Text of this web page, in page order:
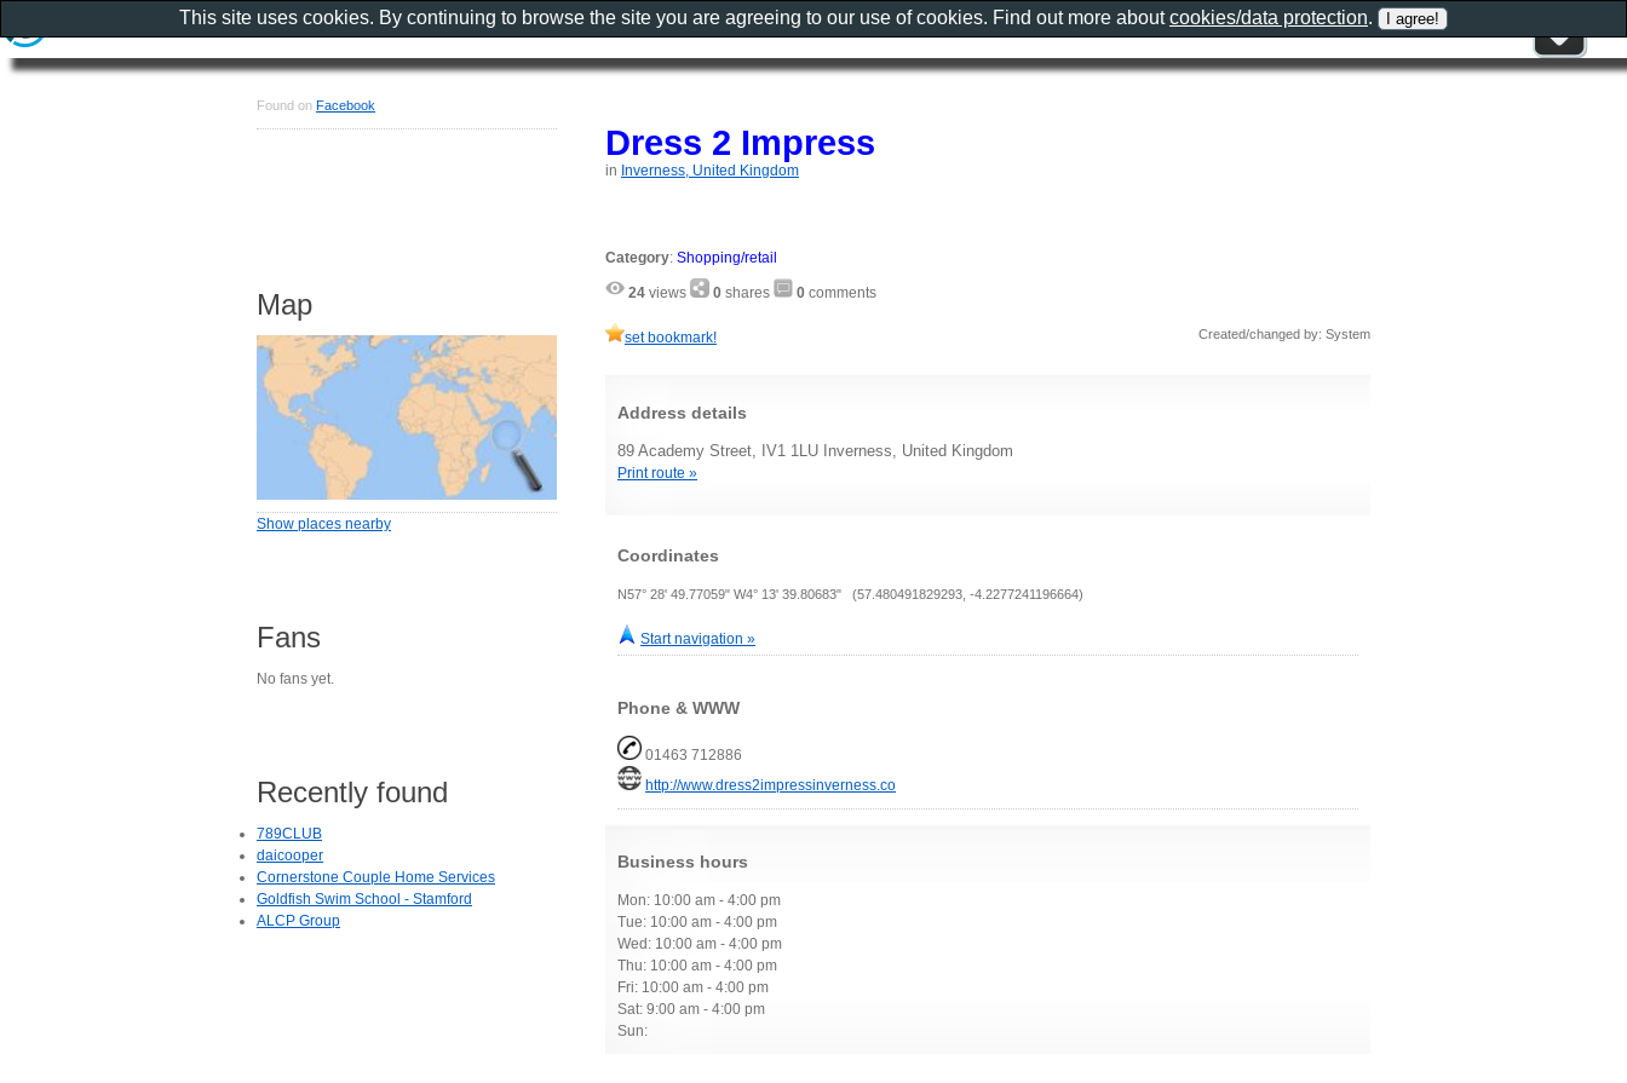
Dress 2 Impress
in Inverness, United Kingdom
Category: Shopping/retail
24 views 0 shares 0 comments
set bookmark! Created/changed by: System
Address details
89 Academy Street, IV1 1LU Inverness, United Kingdom
Print route »
Coordinates
N57° 28' 49.77059" W4° 13' 39.80683" (57.480491829293, -4.2277241196664)
Start navigation »
Phone & WWW
01463 712886
http://www.dress2impressinverness.co
Business hours
Mon: 10:00 am - 4:00 pm
Tue: 10:00 am - 4:00 pm
Wed: 10:00 am - 4:00 pm
Thu: 10:00 am - 4:00 pm
Fri: 10:00 am - 4:00 pm
Sat: 9:00 am - 4:00 pm
Sun:
Found on Facebook
Map
Show places nearby
Fans
No fans yet.
Recently found
789CLUB
daicooper
Cornerstone Couple Home Services
Goldfish Swim School - Stamford
ALCP Group
This site uses cookies. By continuing to browse the site you are agreeing to our use of cookies. Find out more aboutcookies/data protection.